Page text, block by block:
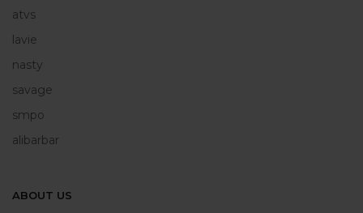
atvs
lavie
nasty
savage
smpo
alibarbar
ABOUT US